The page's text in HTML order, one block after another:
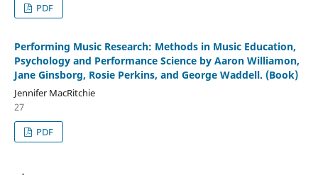
PDF
Performing Music Research: Methods in Music Education,
Psychology and Performance Science by Aaron Williamon,
Jane Ginsborg, Rosie Perkins, and George Waddell. (Book)
Jennifer MacRitchie
27
PDF